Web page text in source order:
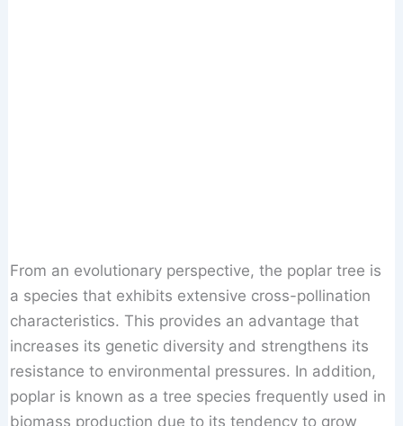
From an evolutionary perspective, the poplar tree is
a species that exhibits extensive cross-pollination
characteristics. This provides an advantage that
increases its genetic diversity and strengthens its
resistance to environmental pressures. In addition,
poplar is known as a tree species frequently used in
biomass production due to its tendency to grow